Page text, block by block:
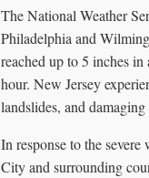
The National Weather
Philadelphia and
reached up to 5 inches
hour. New Jersey
landslides, and
In response to the
City and surrounding